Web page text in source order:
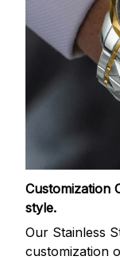
Customization
style.
Our Stainless
customization